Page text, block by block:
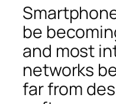
be
and most
networks
far from